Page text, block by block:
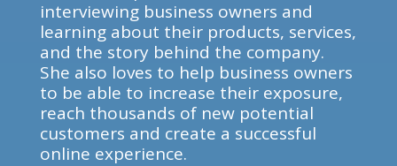
interviewing business owners and
learning about their products, services,
and the story behind the company.
She also loves to help business owners
to be able to increase their exposure,
reach thousands of new potential
customers and create a successful
online experience.